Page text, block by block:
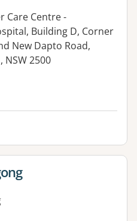
Care Centre -
Building D, Corner
New Dapto Road,
NSW 2500